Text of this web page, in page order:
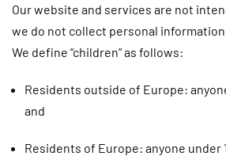
Our website and services are not
we do not collect personal information
We define “children” as follows:
Residents outside of Europe:
and
Residents of Europe: anyone under